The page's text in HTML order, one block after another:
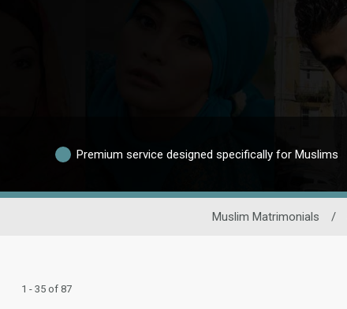
Premium service designed specifically for Muslims
Muslim Matrimonials /
1 - 35 of 87